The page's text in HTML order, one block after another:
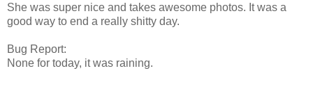
She was super nice and takes awesome photos. It was a
good way to end a really shitty day.
Bug Report:
None for today, it was raining.